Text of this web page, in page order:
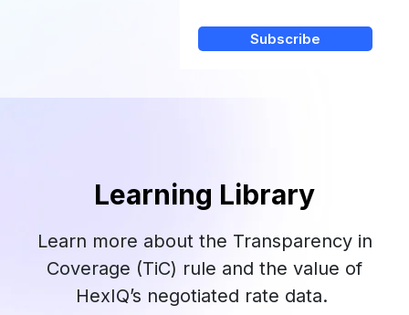
Subscribe
Learning Library
Learn more about the Transparency in
Coverage (TiC) rule and the value of
HexIQ’s negotiated rate data.